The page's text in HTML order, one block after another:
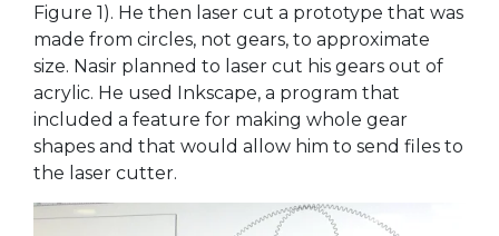
Figure 1). He then laser cut a prototype that was
made from circles, not gears, to approximate
size. Nasir planned to laser cut his gears out of
acrylic. He used Inkscape, a program that
included a feature for making whole gear
shapes and that would allow him to send files to
the laser cutter.